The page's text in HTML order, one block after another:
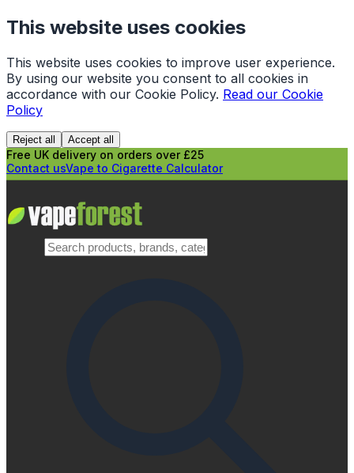
This website uses cookies
This website uses cookies to improve user experience.
By using our website you consent to all cookies in
accordance with our Cookie Policy. Read our Cookie
Policy
Reject all Accept all
Free UK delivery on orders over £25
Contact usVape to Cigarette Calculator